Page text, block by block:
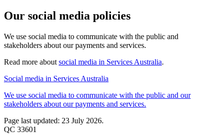
Our social media policies
We use social media to communicate with the public and
stakeholders about our payments and services.
Read more about social media in Services Australia.
Social media in Services Australia
We use social media to communicate with the public and our
stakeholders about our payments and services.
Page last updated: 23 July 2026.
QC 33601